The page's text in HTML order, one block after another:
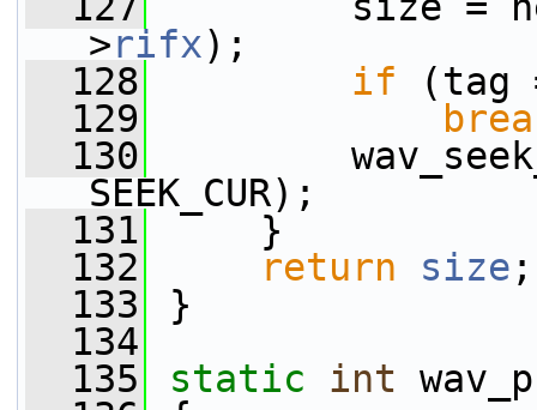
>rifx);
  128
if (tag
  129
  130
SEEK_CUR);
  131
}
  132
return size ;
  133
}
  134
  135
static int